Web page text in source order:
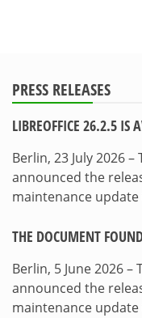
PRESS RELEASES
LIBREOFFICE 26.2.5 IS
Berlin, 23 July 2026
announced the
maintenance
THE DOCUMENT
Berlin, 5 June 2026
announced the
maintenance